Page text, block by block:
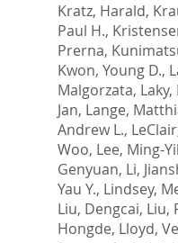
Kratz, Harald,
Paul H.,
Prerna,
Kwon, Young D.,
Malgorzata,
Jan, Lange,
Andrew L.,
Woo, Lee, Ming-
Genyuan, Li,
Yau Y., Lindsey,
Liu, Dengcai, Liu,
Hongde, Lloyd,